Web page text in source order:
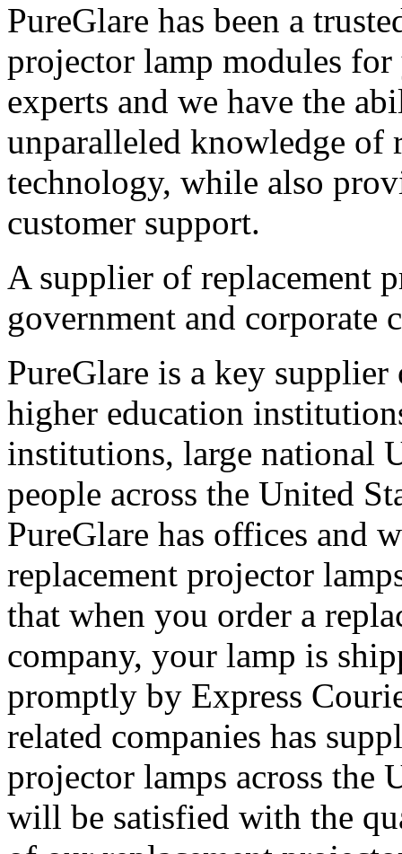
PureGlare has been a
projector lamp modules for
experts and we have the
unparalleled knowledge of
technology, while also
customer support.
A supplier of replacement
government and corporate
PureGlare is a key
higher education
institutions, large national
people across the United
PureGlare has offices and
replacement projector
that when you order a
company, your lamp is
promptly by Express
related companies has
projector lamps across the
will be satisfied with the